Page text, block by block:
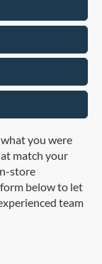
you were
match your
store
below to let
team